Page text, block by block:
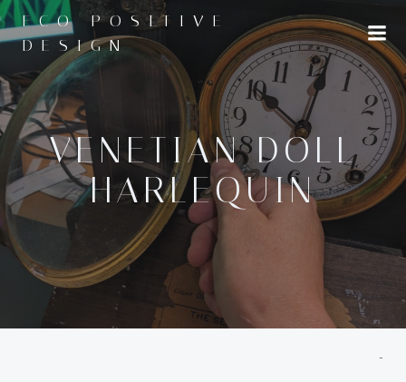
to
content
ECO POSITIVE
DESIGN
VENETIAN DOLL
HARLEQUIN
-